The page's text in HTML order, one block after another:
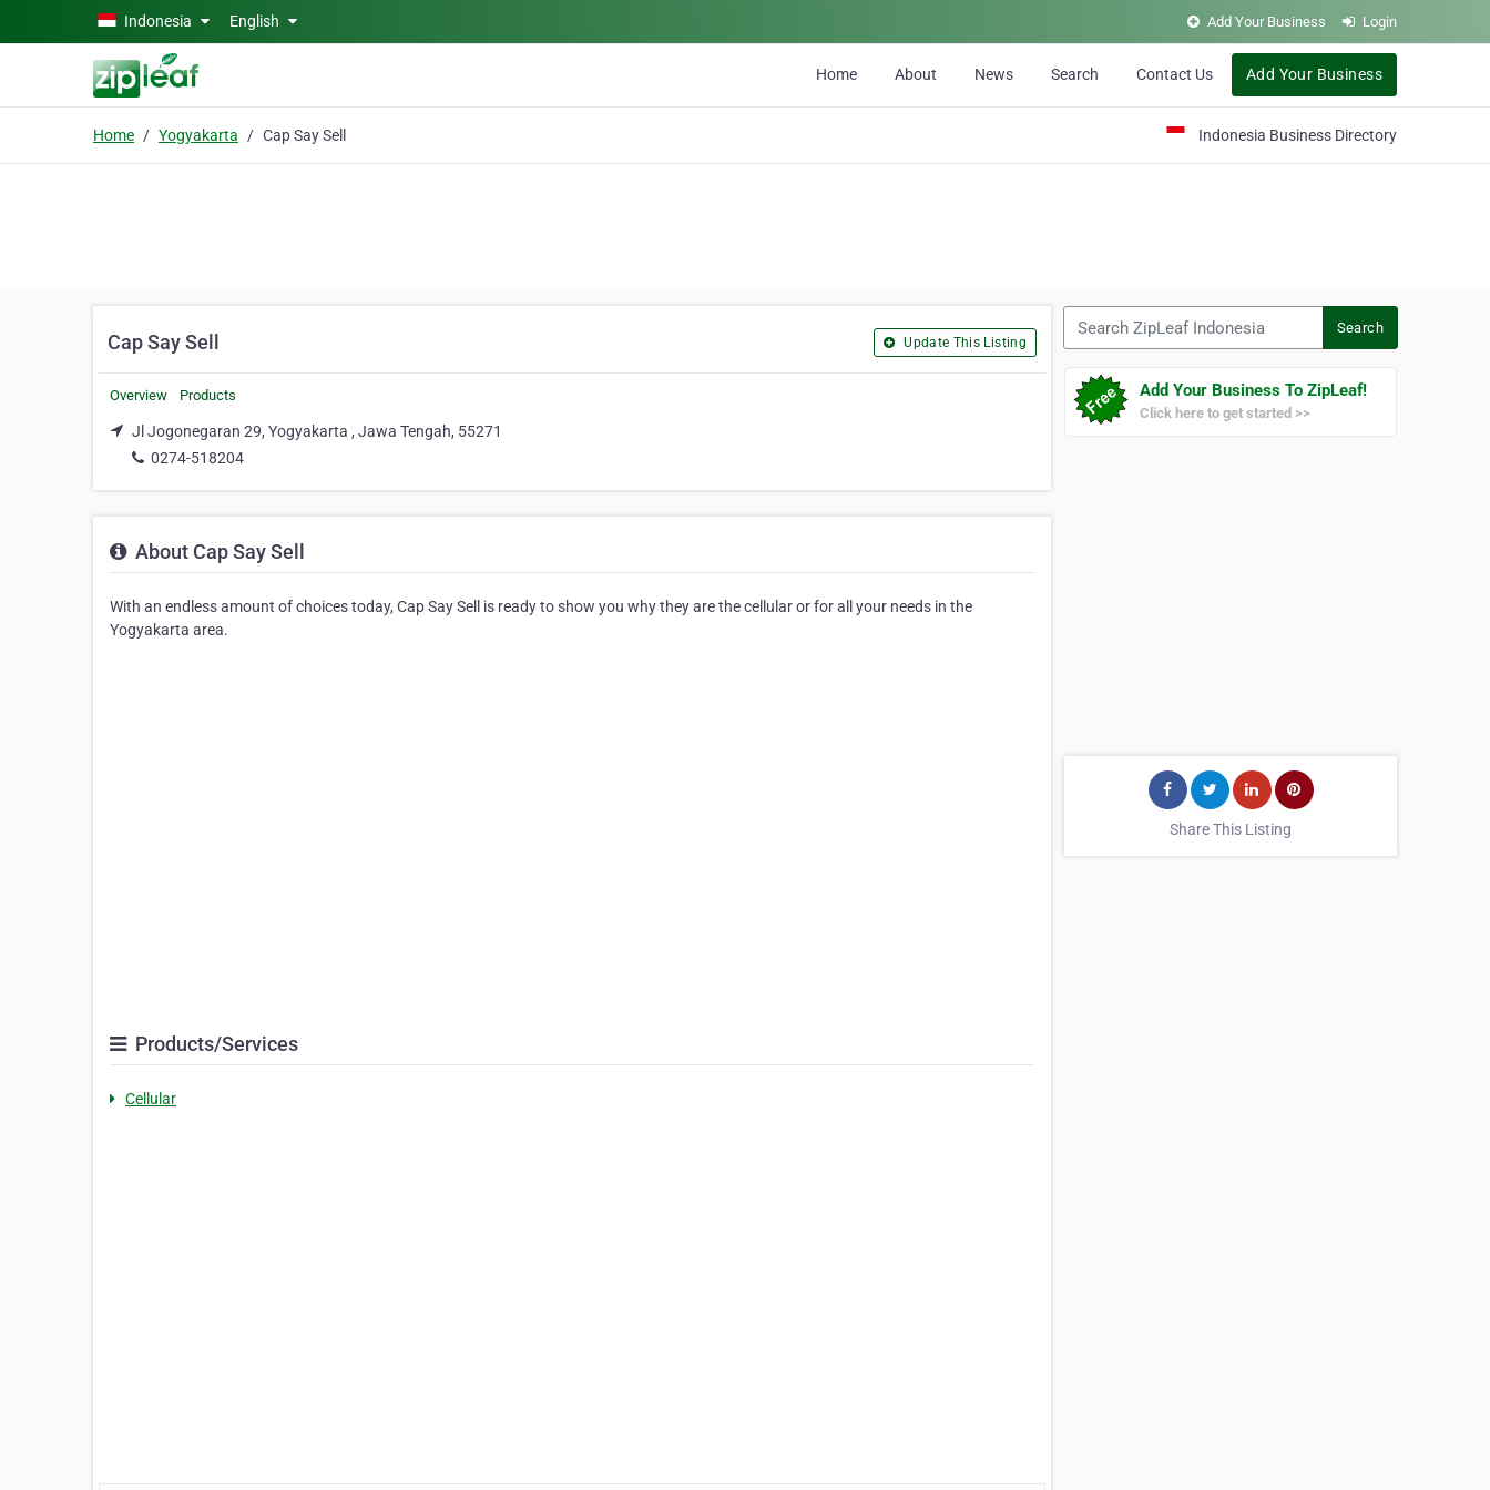
Skip to main contentIndonesia English Add Your Business Login
Home About News Search Contact Us Add Your Business
Home Yogyakarta Cap Say Sell Indonesia Business Directory
Cap Say Sell Update This Listing
Overview Products
Jl Jogonegaran 29, Yogyakarta , Jawa Tengah, 55271
0274-518204
About Cap Say Sell
With an endless amount of choices today, Cap Say Sell is ready to show you why they are the cellular or for all your needs in the
Yogyakarta area.
Products/Services
Cellular
Search
Add Your Business To ZipLeaf!
Click here to get started >>
Share This Listing